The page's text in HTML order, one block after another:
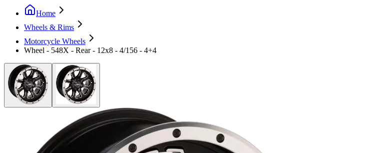
Home
Wheels & Rims
Motorcycle Wheels
Wheel - 548X - Rear - 12x8 - 4/156 - 4+4